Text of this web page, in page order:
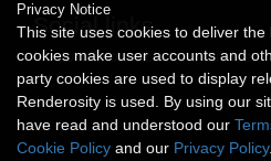
Social links
No social connections available.
Privacy Notice
This site uses cookies to deliver
cookies make user accounts and
party cookies are used to display
Renderosity is used. By using our
have read and understood our
Cookie Policy and our Privacy Policy.